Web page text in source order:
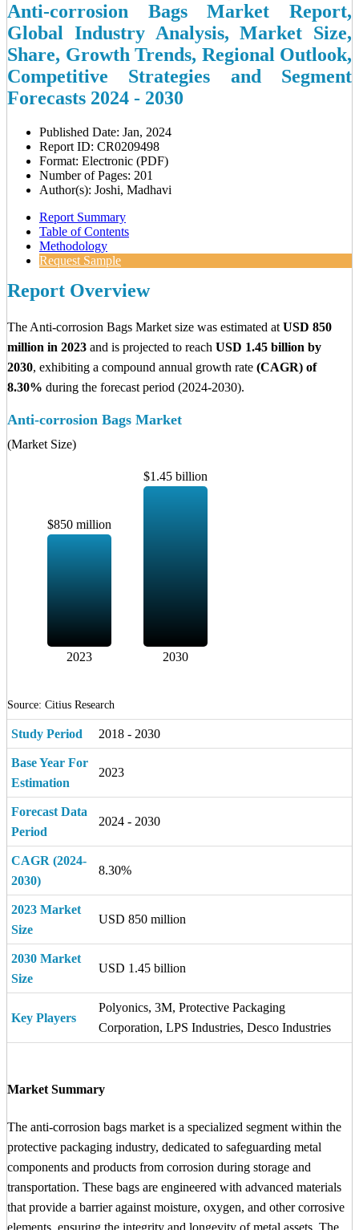
Anti-corrosion Bags Market Report,
Global Industry Analysis, Market Size,
Share, Growth Trends, Regional Outlook,
Competitive Strategies and Segment
Forecasts 2024 - 2030
Published Date: Jan, 2024
Report ID: CR0209498
Format: Electronic (PDF)
Number of Pages: 201
Author(s): Joshi, Madhavi
Report Summary
Table of Contents
Methodology
Request Sample
Report Overview
The Anti-corrosion Bags Market size was estimated at USD 850
million in 2023 and is projected to reach USD 1.45 billion by
2030, exhibiting a compound annual growth rate (CAGR) of
8.30% during the forecast period (2024-2030).
Anti-corrosion Bags Market
(Market Size)
$850 million
$1.45 billion
2023 2030
Source: Citius Research
Study Period 2018 - 2030
Base Year For
Estimation
2023
Forecast Data
Period
2024 - 2030
CAGR (2024-
2030)
8.30%
2023 Market
Size
USD 850 million
2030 Market
Size
USD 1.45 billion
Key Players
Polyonics, 3M, Protective Packaging
Corporation, LPS Industries, Desco Industries
Market Summary
The anti-corrosion bags market is a specialized segment within the
protective packaging industry, dedicated to safeguarding metal
components and products from corrosion during storage and
transportation. These bags are engineered with advanced materials
that provide a barrier against moisture, oxygen, and other corrosive
elements, ensuring the integrity and longevity of metal assets. The